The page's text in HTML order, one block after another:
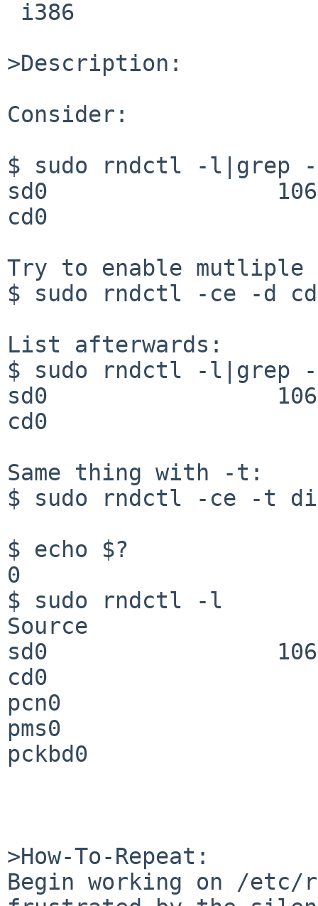
>Description:
Consider:
$ sudo rndctl -l|grep
sd0
cd0
Try to enable mutliple
$ sudo rndctl -ce -d
List afterwards:
$ sudo rndctl -l|grep
sd0
cd0
Same thing with -t:
$ sudo rndctl -ce -t
$ echo $?
0
$ sudo rndctl -l
Source
sd0
cd0
pcn0
pms0
pckbd0
>How-To-Repeat:
Begin working on /etc/